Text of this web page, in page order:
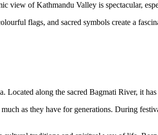
view of Kathmandu Valley is spectacular,
flags, and sacred symbols create a
Located along the sacred Bagmati River, it
as they have for generations. During